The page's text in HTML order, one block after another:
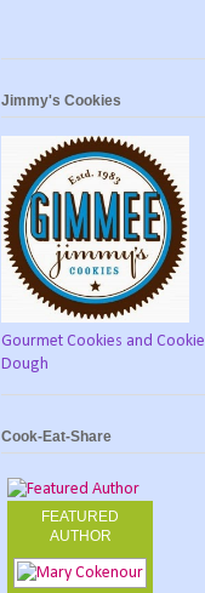
Jimmy's Cookies
Gourmet Cookies and Cookie
Dough
Cook-Eat-Share
FEATURED
AUTHOR